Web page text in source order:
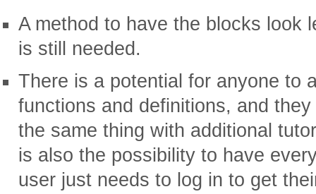
A method to have the blocks look
is still needed.
There is a potential for anyone to
functions and definitions, and
the same thing with additional
is also the possibility to have
user just needs to log in to get